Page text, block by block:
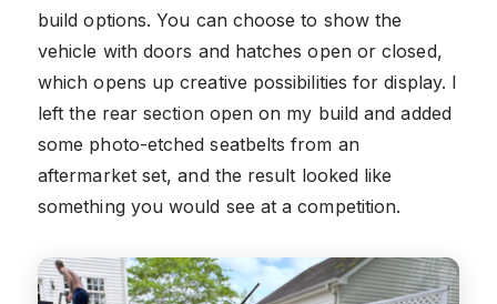
build options. You can choose to show the
vehicle with doors and hatches open or closed,
which opens up creative possibilities for display. I
left the rear section open on my build and added
some photo-etched seatbelts from an
aftermarket set, and the result looked like
something you would see at a competition.